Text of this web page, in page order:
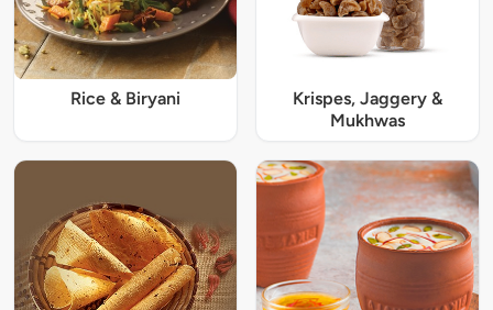
Rice & Biryani
Krispes, Jaggery &
Mukhwas